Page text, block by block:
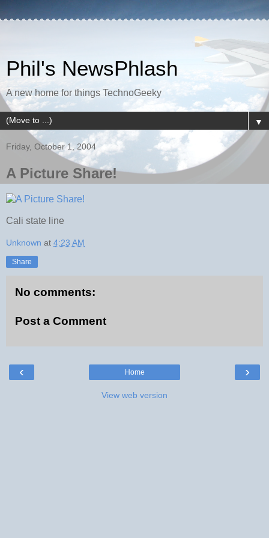
Phil's NewsPhlash
A new home for things TechnoGeeky
▼
Friday, October 1, 2004
A Picture Share!
Cali state line
Unknown at 4:23 AM
Share
No comments:
Post a Comment
‹ ›
Home
View web version